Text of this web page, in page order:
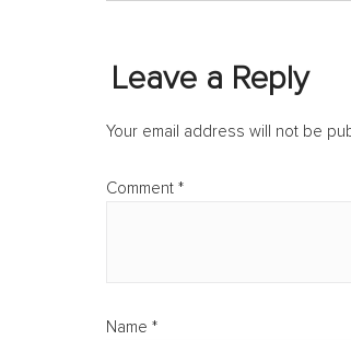
Leave a Reply
Your email address will not be
Comment *
Name *